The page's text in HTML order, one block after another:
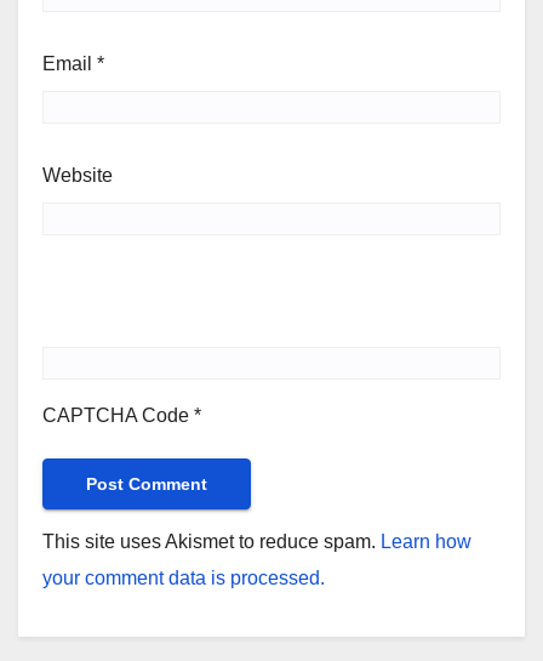
Email *
Website
CAPTCHA Code *
This site uses Akismet to reduce spam. Learn how
your comment data is processed.